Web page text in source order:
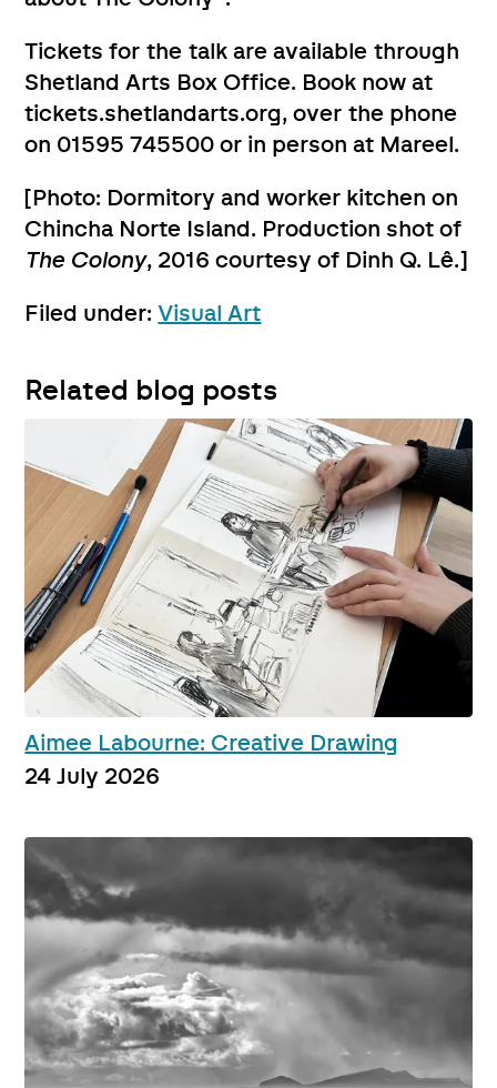
Tickets for the talk are available through
Shetland Arts Box Office. Book now at
tickets.shetlandarts.org, over the phone
on 01595 745500 or in person at Mareel.
[Photo: Dormitory and worker kitchen on
Chincha Norte Island. Production shot of
The Colony, 2016 courtesy of Dinh Q. Lê.]
Filed under:Visual Art
Related blog posts
Aimee Labourne: Creative Drawing
24 July 2026